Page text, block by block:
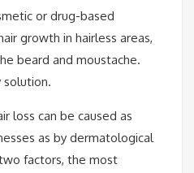
or drug-based
growth in hairless areas,
beard and moustache.
solution.
loss can be caused as
as by dermatological
factors, the most